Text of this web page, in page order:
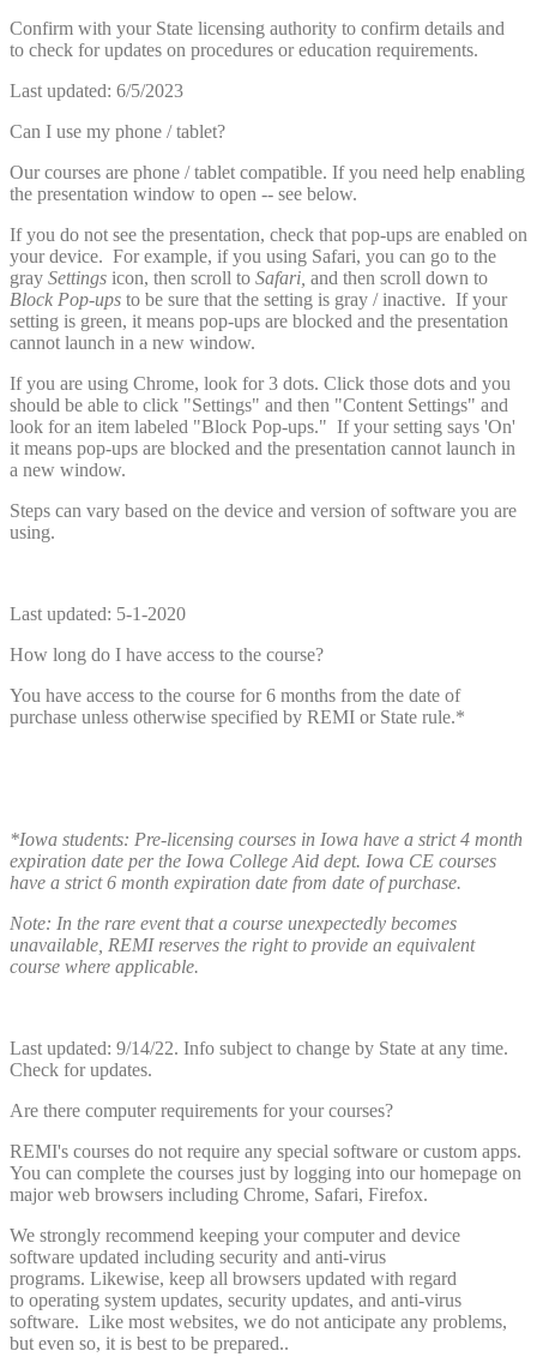
Confirm with your State licensing authority to confirm details and
to check for updates on procedures or education requirements.
Last updated: 6/5/2023
Can I use my phone / tablet?
Our courses are phone / tablet compatible. If you need help enabling
the presentation window to open -- see below.
If you do not see the presentation, check that pop-ups are enabled on
your device. For example, if you using Safari, you can go to the
gray Settings icon, then scroll to Safari, and then scroll down to
Block Pop-ups to be sure that the setting is gray / inactive. If your
setting is green, it means pop-ups are blocked and the presentation
cannot launch in a new window.
If you are using Chrome, look for 3 dots. Click those dots and you
should be able to click "Settings" and then "Content Settings" and
look for an item labeled "Block Pop-ups." If your setting says 'On'
it means pop-ups are blocked and the presentation cannot launch in
a new window.
Steps can vary based on the device and version of software you are
using.
Last updated: 5-1-2020
How long do I have access to the course?
You have access to the course for 6 months from the date of
purchase unless otherwise specified by REMI or State rule.*
*Iowa students: Pre-licensing courses in Iowa have a strict 4 month
expiration date per the Iowa College Aid dept. Iowa CE courses
have a strict 6 month expiration date from date of purchase.
Note: In the rare event that a course unexpectedly becomes
unavailable, REMI reserves the right to provide an equivalent
course where applicable.
Last updated: 9/14/22. Info subject to change by State at any time.
Check for updates.
Are there computer requirements for your courses?
REMI's courses do not require any special software or custom apps.
You can complete the courses just by logging into our homepage on
major web browsers including Chrome, Safari, Firefox.
We strongly recommend keeping your computer and device
software updated including security and anti-virus
programs. Likewise, keep all browsers updated with regard
to operating system updates, security updates, and anti-virus
software. Like most websites, we do not anticipate any problems,
but even so, it is best to be prepared..